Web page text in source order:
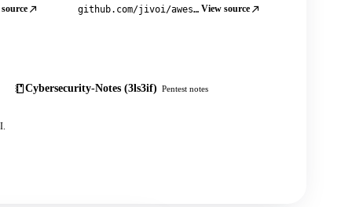
github.com/jivoi/awesome-osint View source
Cybersecurity-Notes (3ls3if) Pentest notes